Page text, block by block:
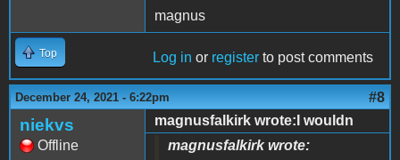
magnus
Top Log in or register to post comments
December 24, 2021 - 6:22pm #8
niekvs
Offline
magnusfalkirk wrote:I wouldn
magnusfalkirk wrote: